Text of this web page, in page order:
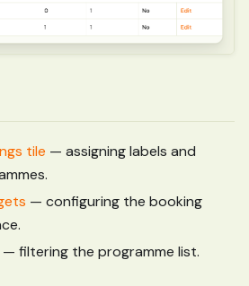
tile — assigning labels and
— configuring the booking
— filtering the programme list.